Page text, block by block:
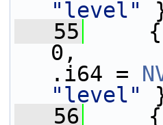
"level"
   55
{
.i64 =
"level"
   56
{